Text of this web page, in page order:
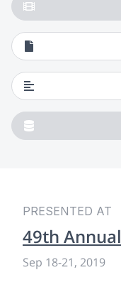
PRESENTED AT
49th
Sep 18-21, 2019